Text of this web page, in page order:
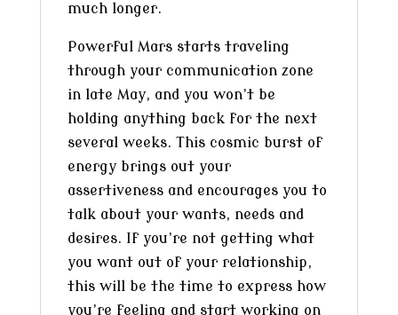
much longer.
Powerful Mars starts traveling
through your communication zone
in late May, and you won’t be
holding anything back for the next
several weeks. This cosmic burst of
energy brings out your
assertiveness and encourages you to
talk about your wants, needs and
desires. If you’re not getting what
you want out of your relationship,
this will be the time to express how
you’re feeling and start working on